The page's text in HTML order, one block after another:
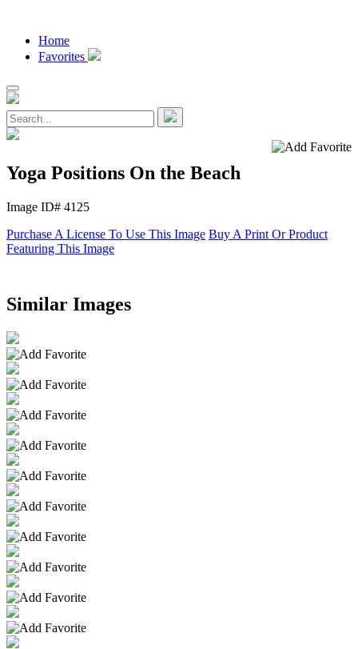
Home
Favorites
Yoga Positions On the Beach
Image ID# 4125
Purchase A License To Use This Image Buy A Print Or Product
Featuring This Image
Similar Images